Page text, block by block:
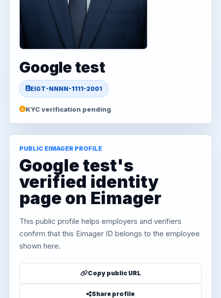
Google test
EIGT-NNNN-1111-2001
KYC verification pending
PUBLIC EIMAGER PROFILE
Google test's
verified identity
page on Eimager
This public profile helps employers and verifiers
confirm that this Eimager ID belongs to the employee
shown here.
Copy public URL
Share profile